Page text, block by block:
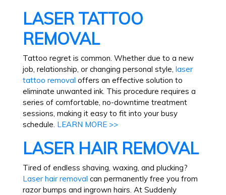
LASER TATTOO
REMOVAL
Tattoo regret is common. Whether due to a new
job, relationship, or changing personal style, laser
tattoo removal offers an effective solution to
eliminate unwanted ink. This procedure requires a
series of comfortable, no-downtime treatment
sessions, making it easy to fit into your busy
schedule. LEARN MORE >>
LASER HAIR REMOVAL
Tired of endless shaving, waxing, and plucking?
Laser hair removal can permanently free you from
razor bumps and ingrown hairs. At Suddenly